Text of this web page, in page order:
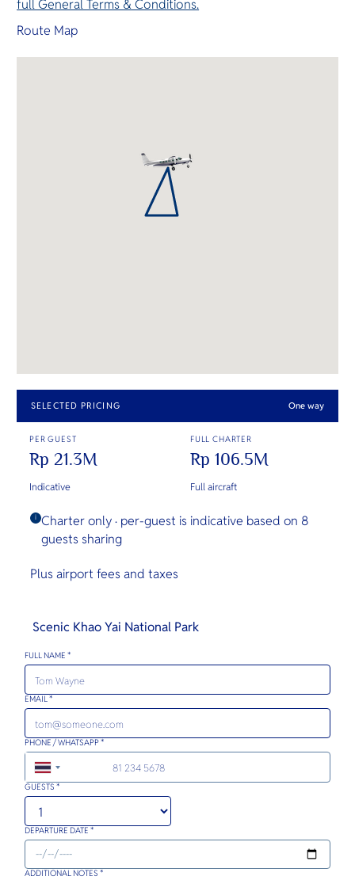
full General Terms & Conditions.
Route Map
SELECTED PRICING One way
PER GUEST
Rp 21.3M
Indicative
FULL CHARTER
Rp 106.5M
Full aircraft
i Charter only · per-guest is indicative based on 8
guests sharing
Plus airport fees and taxes
Scenic Khao Yai National Park
FULL NAME *
EMAIL *
PHONE / WHATSAPP *
+66
GUESTS *
DEPARTURE DATE *
ADDITIONAL NOTES *